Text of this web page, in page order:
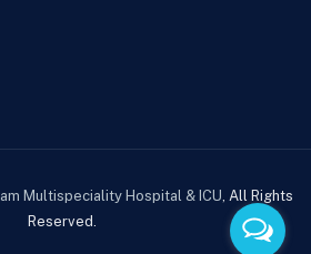
Multispeciality Hospital & ICU, All Rights
Reserved.